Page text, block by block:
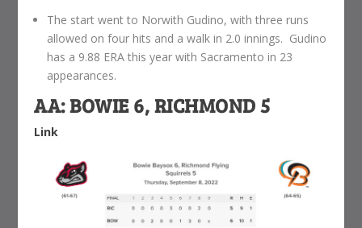
The start went to Norwith Gudino, with three runs
allowed on four hits and a walk in 2.0 innings. Gudino
has a 9.88 ERA this year with Sacramento in 23
appearances.
AA: BOWIE 6, RICHMOND 5
Link